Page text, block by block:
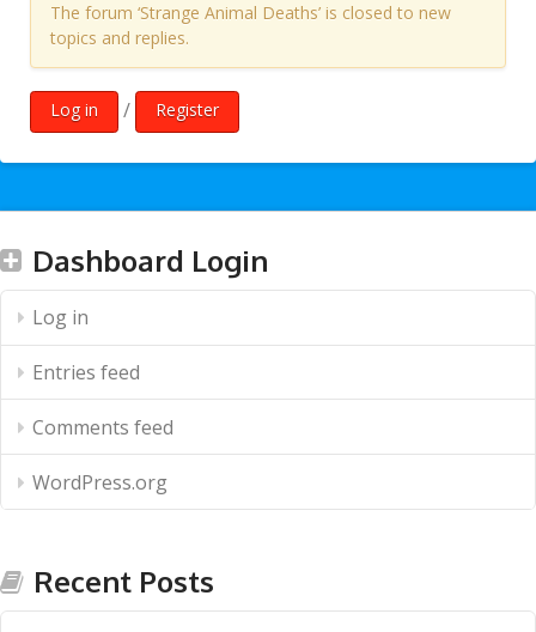
The forum ‘Strange Animal Deaths’ is closed to new
topics and replies.
Log in / Register
Dashboard Login
Log in
Entries feed
Comments feed
WordPress.org
Recent Posts